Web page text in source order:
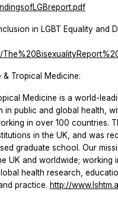
in LGBT Equality and
Tropical Medicine:
Medicine is a world-
in public and global health,
in over 100 countries.
in the UK, and was
graduate school. Our
UK and worldwide; working
health research,
practice. http://